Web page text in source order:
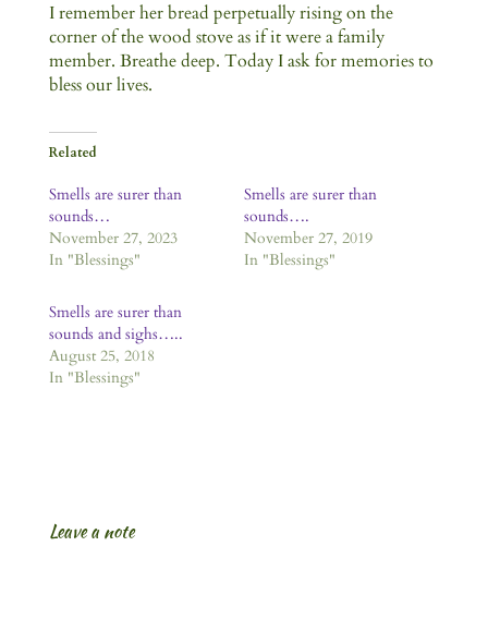
I remember her bread perpetually rising on the
corner of the wood stove as if it were a family
member. Breathe deep. Today I ask for memories to
bless our lives.
Related
Smells are surer than
sounds…
November 27, 2023
In "Blessings"
Smells are surer than
sounds….
November 27, 2019
In "Blessings"
Smells are surer than
sounds and sighs…..
August 25, 2018
In "Blessings"
Leave a note